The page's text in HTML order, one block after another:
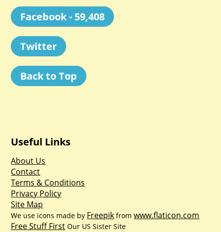
Facebook - 59,408
Twitter
Back to Top
Useful Links
About Us
Contact
Terms & Conditions
Privacy Policy
Site Map
We use icons made by Freepik fromwww.flaticon.com
Free Stuff First Our US Sister Site